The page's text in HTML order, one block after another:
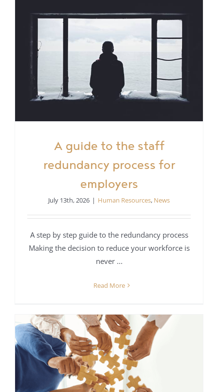
A guide to the staff
redundancy process for
employers
July 13th, 2026 | Human Resources, News
A step by step guide to the redundancy process
Making the decision to reduce your workforce is
never ...
Read More